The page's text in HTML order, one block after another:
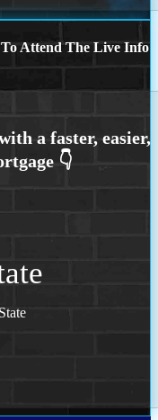
Attend The Live Info
State